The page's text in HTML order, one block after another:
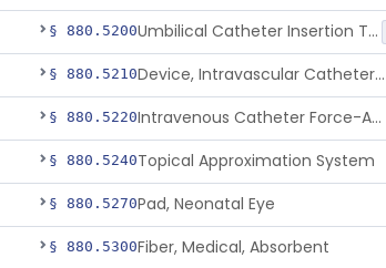
§ 880.5200 Umbilical Catheter Insertion Tray
§ 880.5210 Device, Intravascular Catheter Securement
§ 880.5220 Intravenous Catheter Force-Activated Separation Device.
§ 880.5240Topical Approximation System
§ 880.5270Pad, Neonatal Eye
§ 880.5300Fiber, Medical, Absorbent